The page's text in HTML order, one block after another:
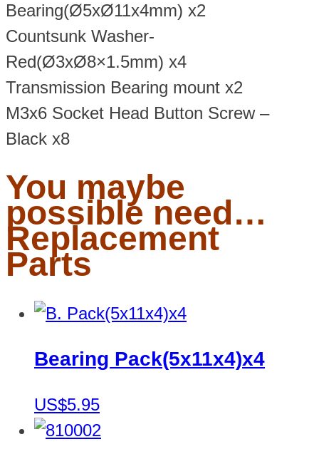
Bearing(Ø5xØ11x4mm) x2
Countsunk Washer-
Red(Ø3xØ8×1.5mm) x4
Transmission Bearing mount x2
M3x6 Socket Head Button Screw –
Black x8
You maybe
possible need…
Replacement
Parts
Bearing Pack(5x11x4)x4
US$5.95